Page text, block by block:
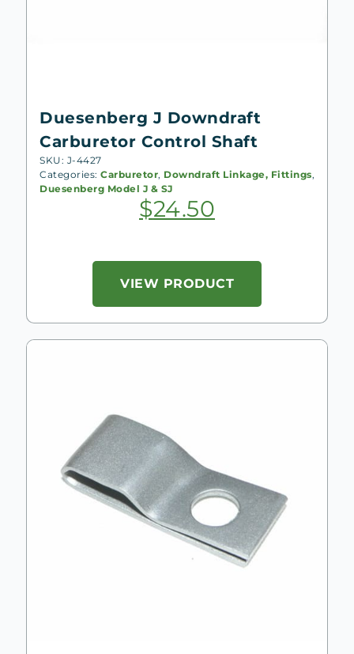
Duesenberg J Downdraft
Carburetor Control Shaft
SKU: J-4427
Categories: Carburetor, Downdraft Linkage, Fittings,
Duesenberg Model J & SJ
$24.50
VIEW PRODUCT